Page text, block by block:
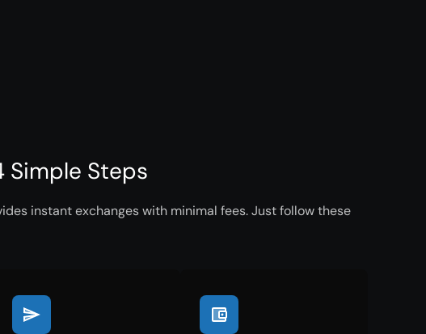
Simple Steps
instant exchanges with minimal fees. Just follow these